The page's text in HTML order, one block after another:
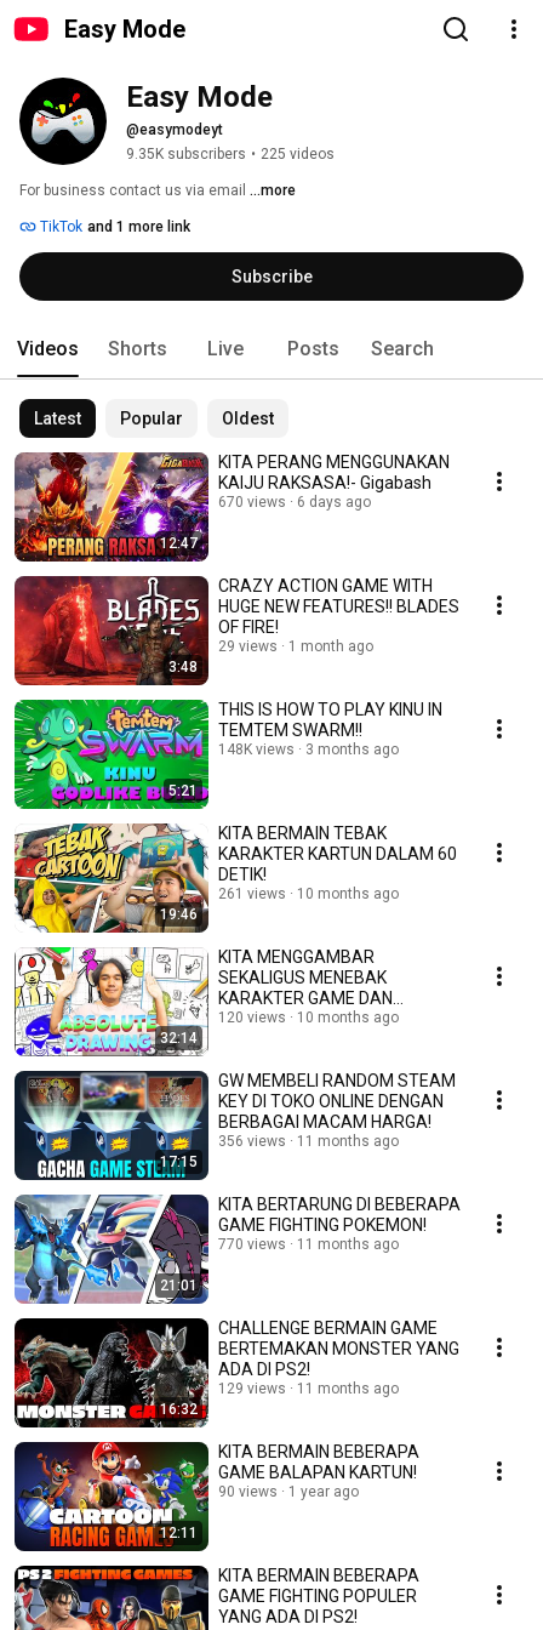
Easy Mode
Easy Mode
@easymodeyt
9.35K subscribers • 225 videos
For business contact us via email ...more
TikTok and 1 more link
Subscribe
Videos Shorts Live Posts Search
Latest Popular Oldest
12:47
KITA PERANG MENGGUNAKAN
KAIJU RAKSASA!- Gigabash
670 views 6 days ago
3:48
CRAZY ACTION GAME WITH
HUGE NEW FEATURES!! BLADES
OF FIRE!
29 views 1 month ago
5:21
THIS IS HOW TO PLAY KINU IN
TEMTEM SWARM!!
148K views 3 months ago
19:46
KITA BERMAIN TEBAK
KARAKTER KARTUN DALAM 60
DETIK!
261 views 10 months ago
32:14
KITA MENGGAMBAR
SEKALIGUS MENEBAK
KARAKTER GAME DAN
KARTUN!
120 views 10 months ago
17:15
GW MEMBELI RANDOM STEAM
KEY DI TOKO ONLINE DENGAN
BERBAGAI MACAM HARGA!
356 views 11 months ago
21:01
KITA BERTARUNG DI BEBERAPA
GAME FIGHTING POKEMON!
770 views 11 months ago
16:32
CHALLENGE BERMAIN GAME
BERTEMAKAN MONSTER YANG
ADA DI PS2!
129 views 11 months ago
12:11
KITA BERMAIN BEBERAPA
GAME BALAPAN KARTUN!
90 views 1 year ago
KITA BERMAIN BEBERAPA
GAME FIGHTING POPULER
YANG ADA DI PS2!